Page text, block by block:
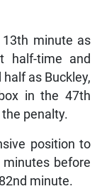
minute as
half-time and
as Buckley,
in the 47th
penalty.
position to
before
minute.